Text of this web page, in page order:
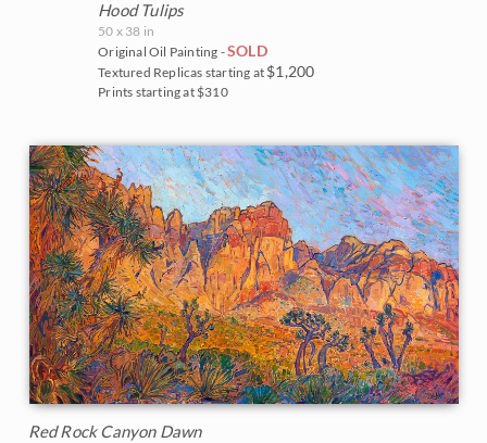
Wine Country
Yosemite and the Sierras
Zion National Park
The Super Bloom Show 2017
The Coastal Show 2017
The Orange Show 2016
St. George Museum 2016
Hood Tulips
50 x 38 in
Original Oil Painting -SOLD
Textured Replicas starting at $1,200
Prints starting at $310
Red Rock Canyon Dawn